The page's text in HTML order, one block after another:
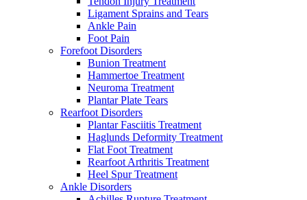
Ligament Sprains and Tears
Ankle Pain
Foot Pain
Forefoot Disorders
Bunion Treatment
Hammertoe Treatment
Neuroma Treatment
Plantar Plate Tears
Rearfoot Disorders
Plantar Fasciitis Treatment
Haglunds Deformity Treatment
Flat Foot Treatment
Rearfoot Arthritis Treatment
Heel Spur Treatment
Ankle Disorders